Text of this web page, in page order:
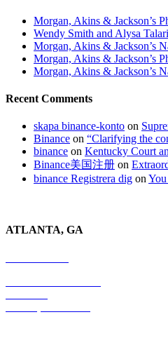
Morgan, Akins & Jackson’s
Wendy Smith and Alysa
Morgan, Akins & Jackson’s
Morgan, Akins & Jackson’s
Morgan, Akins & Jackson’s
Recent Comments
skapa binance-konto on
Binance on “Clarifying the
binance on Kentucky Court
Binance美国注册 on
binance Registrera dig on
ATLANTA, GA